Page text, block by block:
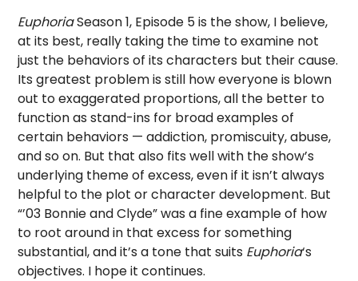
EuphoriaSeason 1, Episode 5 is the show, I believe,
at its best, really taking the time to examine not
just the behaviors of its characters but their cause.
Its greatest problem is still how everyone is blown
out to exaggerated proportions, all the better to
function as stand-ins for broad examples of
certain behaviors — addiction, promiscuity, abuse,
and so on. But that also fits well with the show’s
underlying theme of excess, even if it isn’t always
helpful to the plot or character development. But
“’03 Bonnie and Clyde” was a fine example of how
to root around in that excess for something
substantial, and it’s a tone that suits Euphoria‘s
objectives. I hope it continues.